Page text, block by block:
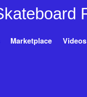
Marketplace Videos